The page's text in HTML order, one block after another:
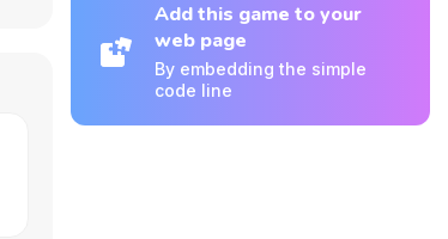
Add this game to your
web page
By embedding the simple
code line